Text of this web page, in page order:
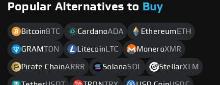
Popular Alternatives to Buy
Bitcoin BTC CardanoADA Ethereum ETH
GRAMTON Litecoin LTC MoneroXMR
Pirate ChainARRR SolanaSOL StellarXLM